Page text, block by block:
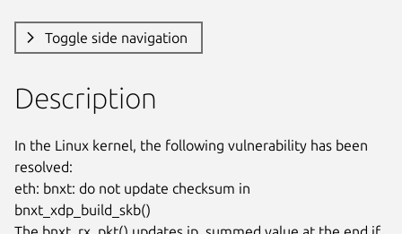
Toggle side navigation
Description
In the Linux kernel, the following vulnerability has been
resolved:
eth: bnxt: do not update checksum in
bnxt_xdp_build_skb()